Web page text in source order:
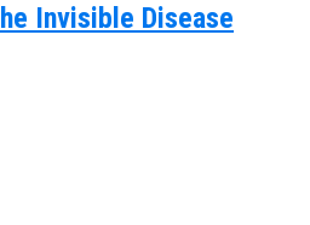
Invisible Disease